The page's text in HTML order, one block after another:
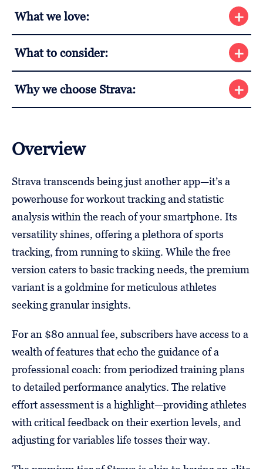
What we love:
What to consider:
Why we choose Strava:
Overview
Strava transcends being just another app—it’s a
powerhouse for workout tracking and statistic
analysis within the reach of your smartphone. Its
versatility shines, offering a plethora of sports
tracking, from running to skiing. While the free
version caters to basic tracking needs, the premium
variant is a goldmine for meticulous athletes
seeking granular insights.
For an $80 annual fee, subscribers have access to a
wealth of features that echo the guidance of a
professional coach: from periodized training plans
to detailed performance analytics. The relative
effort assessment is a highlight—providing athletes
with critical feedback on their exertion levels, and
adjusting for variables life tosses their way.